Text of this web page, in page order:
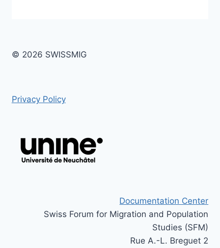
© 2026 SWISSMIG
Privacy Policy
Documentation Center
Swiss Forum for Migration and Population
Studies (SFM)
Rue A.-L. Breguet 2